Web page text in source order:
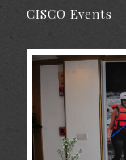
CISCO Events